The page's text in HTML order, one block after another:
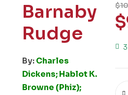
Barnaby
Rudge
By:Charles
Dickens; Hablot K.
Browne (Phiz);
$
$